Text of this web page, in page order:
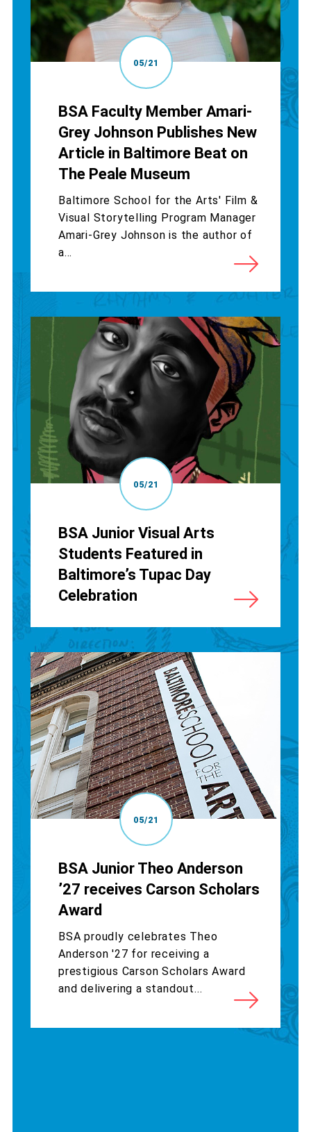
05/21
BSA Faculty Member Amari-
Grey Johnson Publishes New
Article in Baltimore Beat on
The Peale Museum
Baltimore School for the Arts' Film &
Visual Storytelling Program Manager
Amari-Grey Johnson is the author of
a...
05/21
BSA Junior Visual Arts
Students Featured in
Baltimore’s Tupac Day
Celebration
05/21
BSA Junior Theo Anderson
’27 receives Carson Scholars
Award
BSA proudly celebrates Theo
Anderson '27 for receiving a
prestigious Carson Scholars Award
and delivering a standout...